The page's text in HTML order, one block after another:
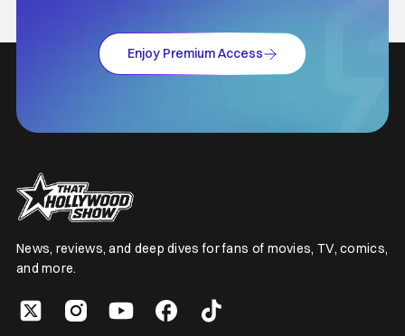
Enjoy Premium Access
News, reviews, and deep dives for fans of movies, TV, comics,
and more.